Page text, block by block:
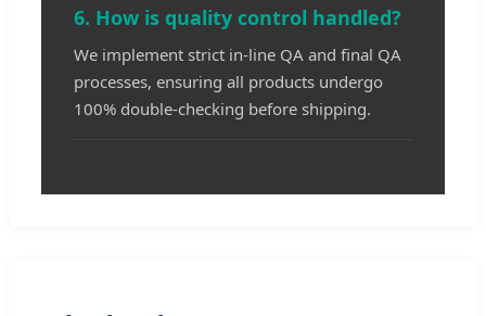
6. How is quality control handled?
We implement strict in-line QA and final QA
processes, ensuring all products undergo
100% double-checking before shipping.